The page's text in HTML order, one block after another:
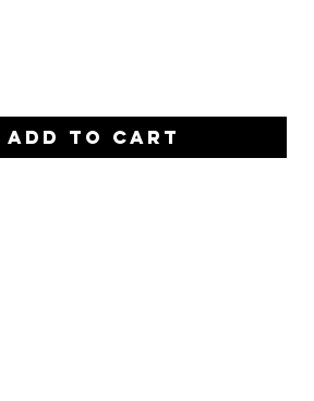
ADD TO CART